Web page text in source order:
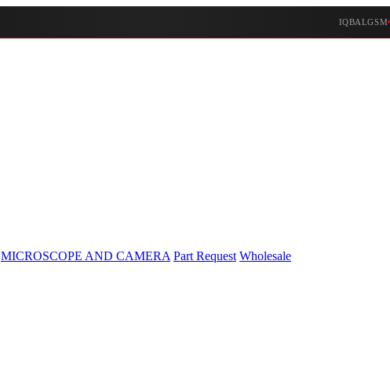
IQBALGSM
MICROSCOPE AND CAMERA Part Request Wholesale